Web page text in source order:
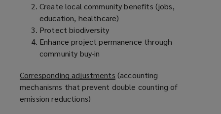
Create local community benefits (jobs,
education, healthcare)
Protect biodiversity
Enhance project permanence through
community buy-in
Corresponding adjustments (accounting
mechanisms that prevent double counting of
emission reductions)